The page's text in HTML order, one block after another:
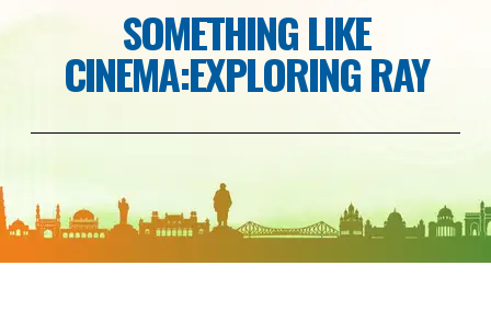
SOMETHING LIKE
CINEMA:EXPLORING RAY